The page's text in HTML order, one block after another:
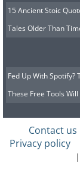
9.
15 Ancient Stoic
Tales Older Than
Fed Up With
These Free Tools
Contact us
Privacy policy
|